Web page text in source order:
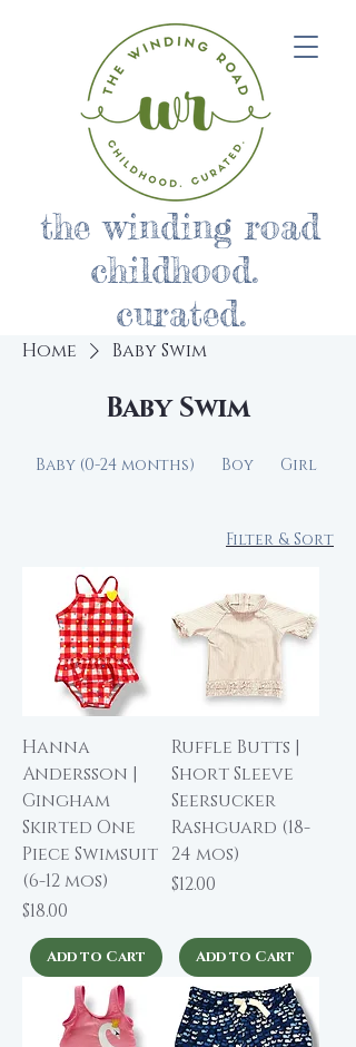
the winding road
childhood.
curated.
Home Baby Swim
Baby Swim
Baby (0-24 months) Boy Girl
Filter & Sort
Hanna
Andersson |
Gingham
Skirted One
Piece Swimsuit
(6-12 mos)
Price
$18.00
Add to Cart
Ruffle Butts |
Short Sleeve
Seersucker
Rashguard (18-
24 mos)
Price
$12.00
Add to Cart